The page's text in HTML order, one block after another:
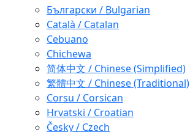
Български / Bulgarian
Català / Catalan
Cebuano
Chichewa
简体中文 / Chinese (Simplified)
繁體中文 / Chinese (Traditional)
Corsu / Corsican
Hrvatski / Croatian
Česky / Czech